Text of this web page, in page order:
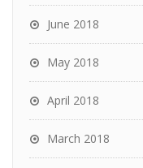
June 2018
May 2018
April 2018
March 2018